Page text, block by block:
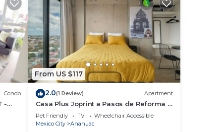
Condo
-
From US $117
2.0(1 Review) Apartment
Casa Plus Joprint a Pasos de Reforma y
Polanco
Pet Friendly TV
Wheelchair Accessible
Mexico City
Anahuac